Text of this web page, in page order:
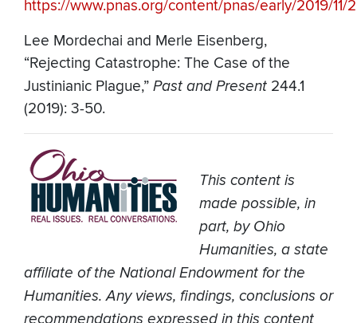
https://www.pnas.org/content/pnas/early/2019/11/
Lee Mordechai and Merle Eisenberg,
“Rejecting Catastrophe: The Case of the
Justinianic Plague,” Past and Present 244.1
(2019): 3-50.
This content is
made possible, in
part, by Ohio
Humanities, a state
affiliate of the National Endowment for the
Humanities. Any views, findings, conclusions or
recommendations expressed in this content